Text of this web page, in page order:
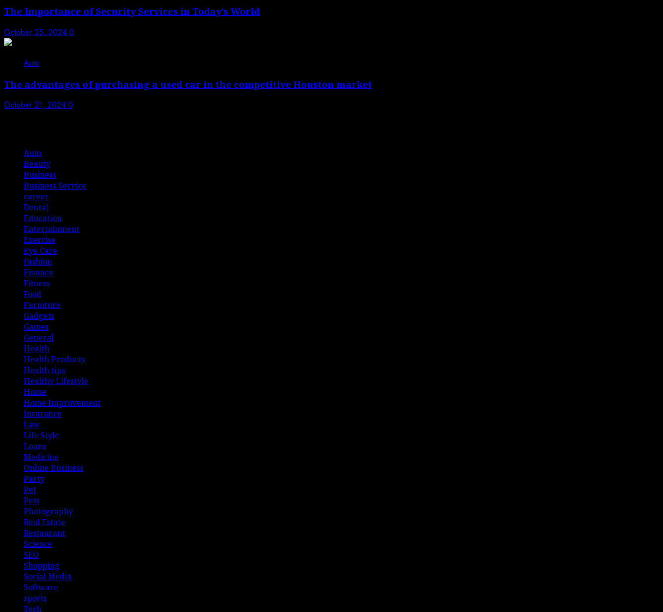
The Importance of Security Services in Today’s World
October 25, 2024 0
Auto
The advantages of purchasing a used car in the competitive Houston market
October 21, 2024 0
Auto
Beauty
Business
Business Service
career
Dental
Education
Entertainment
Exercise
Eye Care
Fashion
Finance
Fitness
Food
Furniture
Gadgets
Games
General
Health
Health Products
Health tips
Healthy Lifestyle
Home
Home Improvement
Insurance
Law
Life Style
Loans
Medicine
Online Business
Party
Pet
Pets
Photography
Real Estate
Restaurant
Science
SEO
Shopping
Social Media
Software
sports
Tech